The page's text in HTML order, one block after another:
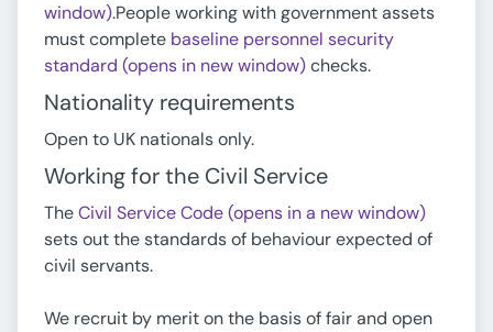
window).People working with government assets
must complete baseline personnel security
standard (opens in new window)checks.
Nationality requirements
Open to UK nationals only.
Working for the Civil Service
TheCivil Service Code (opens in a new window)
sets out the standards of behaviour expected of
civil servants.
We recruit by merit on the basis of fair and open